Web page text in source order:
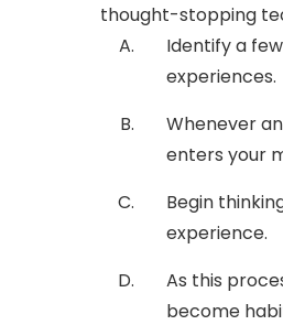
thought-stopping
Identify a
experiences.
Whenever
enters your
Begin
experience.
As this
become